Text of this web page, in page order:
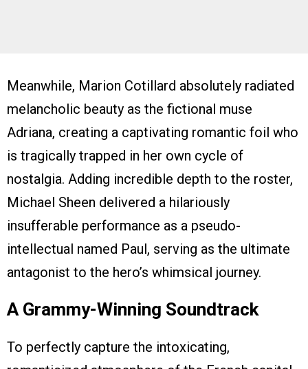
Meanwhile, Marion Cotillard absolutely radiated
melancholic beauty as the fictional muse
Adriana, creating a captivating romantic foil who
is tragically trapped in her own cycle of
nostalgia. Adding incredible depth to the roster,
Michael Sheen delivered a hilariously
insufferable performance as a pseudo-
intellectual named Paul, serving as the ultimate
antagonist to the hero’s whimsical journey.
A Grammy-Winning Soundtrack
To perfectly capture the intoxicating,